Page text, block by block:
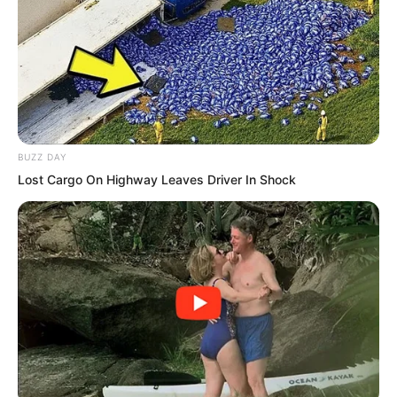
sun and moon grew dim.
BUZZ DAY
Lost Cargo On Highway Leaves Driver In Shock